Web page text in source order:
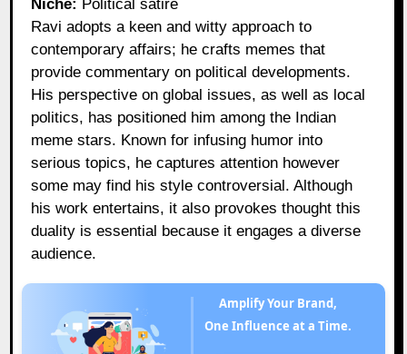
Niche: Political satire
Ravi adopts a keen and witty approach to
contemporary affairs; he crafts memes that
provide commentary on political developments.
His perspective on global issues, as well as local
politics, has positioned him among the Indian
meme stars. Known for infusing humor into
serious topics, he captures attention however
some may find his style controversial. Although
his work entertains, it also provokes thought this
duality is essential because it engages a diverse
audience.
Amplify Your Brand,
One Influence at a Time.